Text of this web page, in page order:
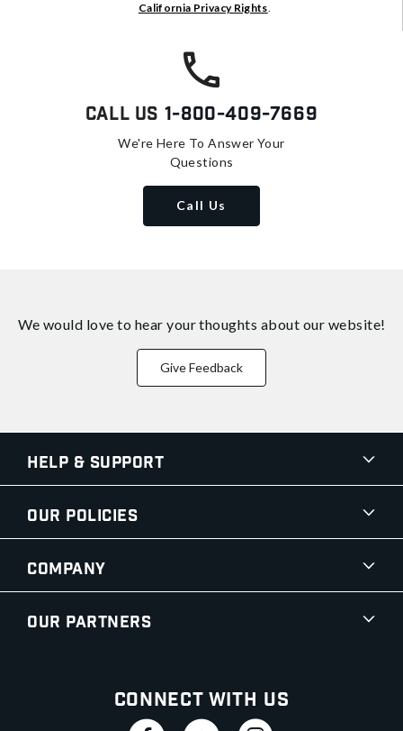
California Privacy Rights.
Call Us 1-800-409-7669
We're Here To Answer Your
Questions
Call Us
We would love to hear your thoughts about our website!
Give Feedback
Help & Support
Our Policies
Company
Our Partners
Connect With Us